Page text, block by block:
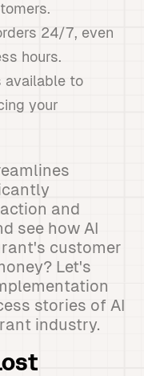
24/7, even
hours.
available to
your
and
see how AI
customer
Let's
stories of AI
industry.